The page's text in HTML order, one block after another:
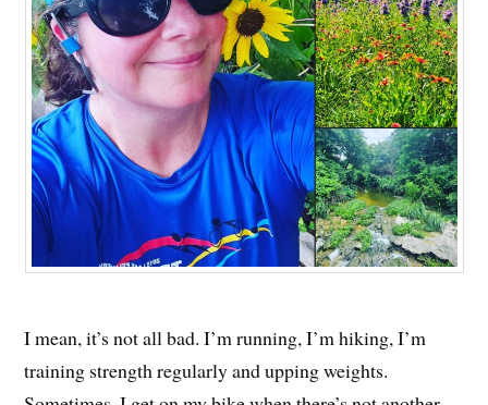
I mean, it’s not all bad. I’m running, I’m hiking, I’m
training strength regularly and upping weights.